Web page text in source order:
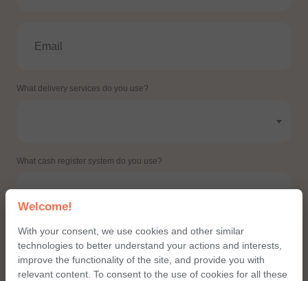
What delivery services do you use?
What cash register system do you use?
Call me back
Welcome!
With your consent, we use cookies and other similar
technologies to better understand your actions and interests,
improve the functionality of the site, and provide you with
relevant content. To consent to the use of cookies for all these